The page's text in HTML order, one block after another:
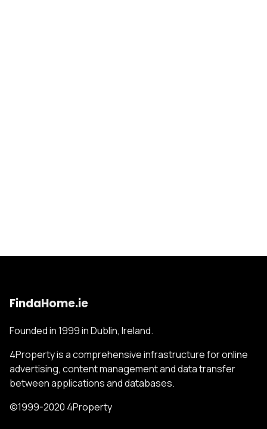
FindaHome.ie
Founded in 1999 in Dublin, Ireland.
4Property is a comprehensive infrastructure for online
advertising, content management and data transfer
between applications and databases.
©1999-2020 4Property